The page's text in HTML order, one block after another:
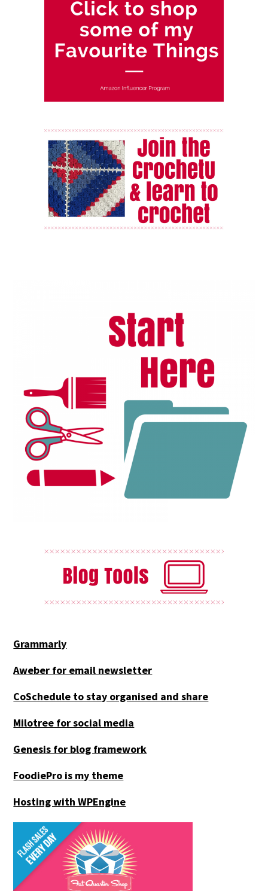
Grammarly
Aweber for email newsletter
CoSchedule to stay organised and share
Milotree for social media
Genesis for blog framework
FoodiePro is my theme
Hosting with WPEngine